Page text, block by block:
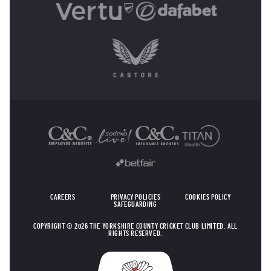
CAREERS PRIVACY POLICIES
COOKIES POLICY
SAFEGUARDING
COPYRIGHT © 2026 THE YORKSHIRE COUNTY CRICKET CLUB LIMITED. ALL
RIGHTS RESERVED.